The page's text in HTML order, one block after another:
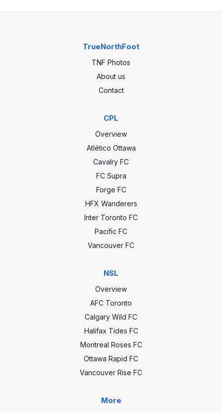
TrueNorthFoot
TNF Photos
About us
Contact
CPL
Overview
Atlético Ottawa
Cavalry FC
FC Supra
Forge FC
HFX Wanderers
Inter Toronto FC
Pacific FC
Vancouver FC
NSL
Overview
AFC Toronto
Calgary Wild FC
Halifax Tides FC
Montreal Roses FC
Ottawa Rapid FC
Vancouver Rise FC
More